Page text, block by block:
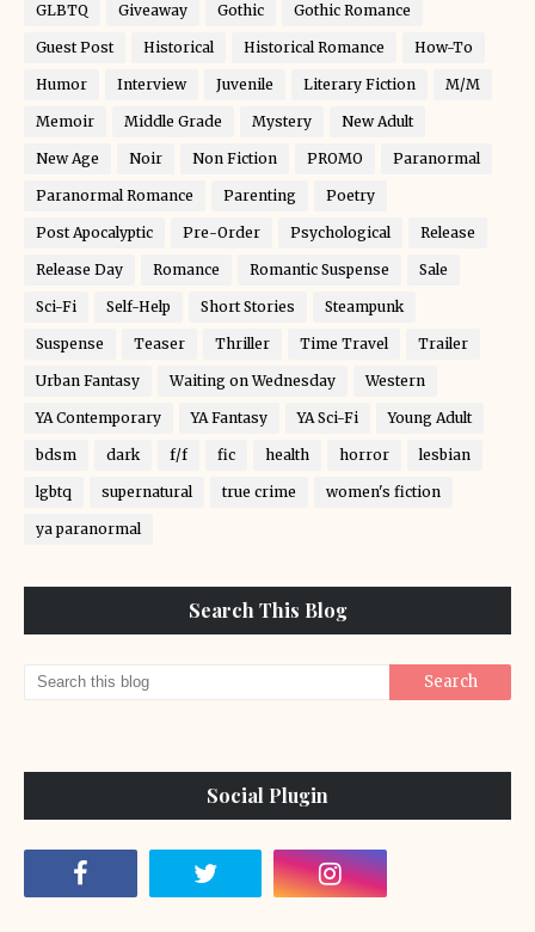
GLBTQ Giveaway Gothic Gothic Romance
Guest Post Historical Historical Romance How-To
Humor Interview Juvenile Literary Fiction M/M
Memoir Middle Grade Mystery New Adult
New Age Noir Non Fiction PROMO Paranormal
Paranormal Romance Parenting Poetry
Post Apocalyptic Pre-Order Psychological Release
Release Day Romance Romantic Suspense Sale
Sci-Fi Self-Help Short Stories Steampunk
Suspense Teaser Thriller Time Travel Trailer
Urban Fantasy Waiting on Wednesday Western
YA Contemporary YA Fantasy YA Sci-Fi Young Adult
bdsm dark f/f fic health horror lesbian
lgbtq supernatural true crime women's fiction
ya paranormal
Search This Blog
Social Plugin